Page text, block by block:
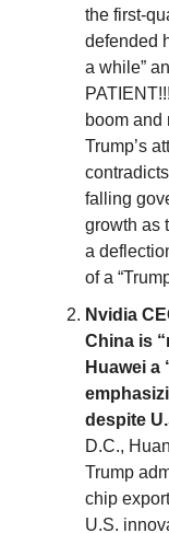
the first-
defended
a while”
boom and
Trump’s
falling
growth as
a
of a
Nvidia
China is
Huawei a
despite
D.C.,
Trump
chip
U.S.